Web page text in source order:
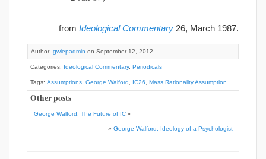
from Ideological Commentary 26, March 1987.
Author: gwiepadmin on September 12, 2012
Categories: Ideological Commentary, Periodicals
Tags: Assumptions George Walford IC26 Mass Rationality Assumption
Other posts
George Walford: The Future of IC «
» George Walford: Ideology of a Psychologist